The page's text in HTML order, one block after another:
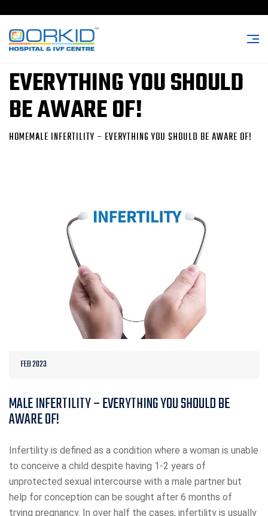
MALE INFERTILITY –
EVERYTHING YOU SHOULD
BE AWARE OF!
HOMEMALE INFERTILITY – EVERYTHING YOU SHOULD BE AWARE OF!
FEB 2023
MALE INFERTILITY – EVERYTHING YOU SHOULD BE
AWARE OF!
Infertility is defined as a condition where a woman is unable
to conceive a child despite having 1-2 years of
unprotected sexual intercourse with a male partner but
help for conception can be sought after 6 months of
trying pregnancy. In over half the cases, infertility is usually